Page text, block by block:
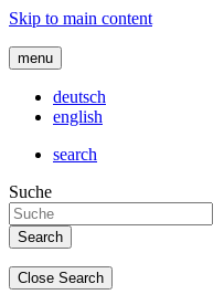
Skip to main content
menu
deutsch
english
search
Suche
Close Search